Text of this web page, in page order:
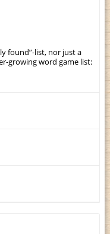
found”-list, nor just a
growing word game list: